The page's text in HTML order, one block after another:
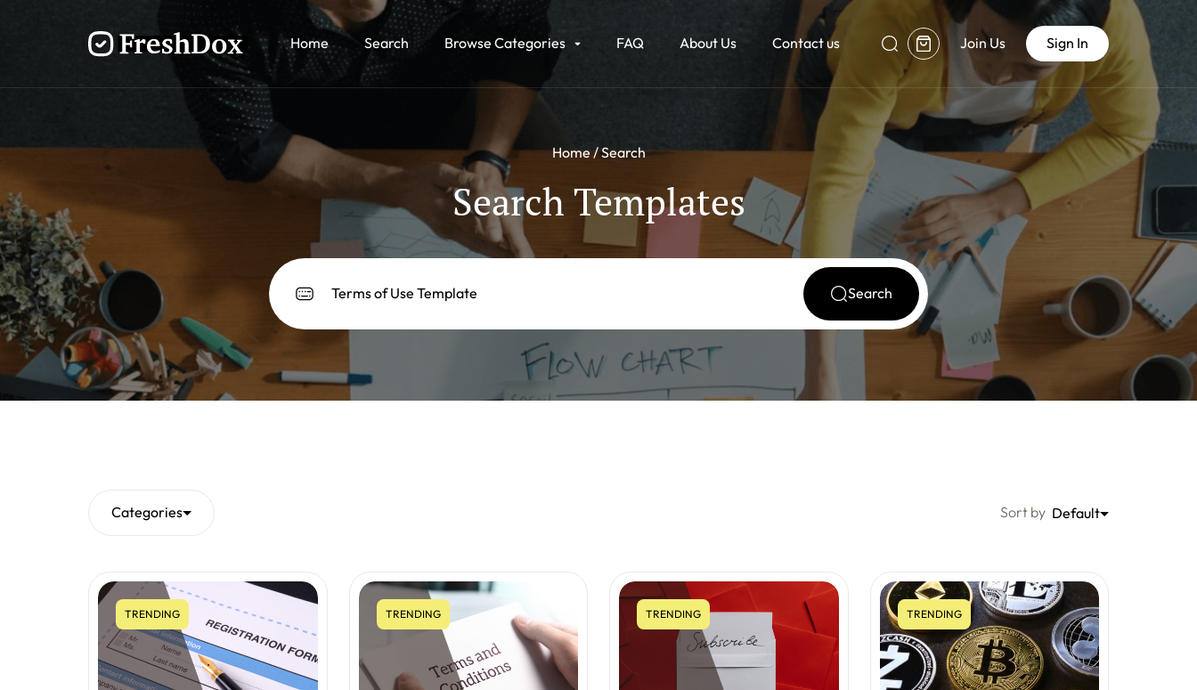
Home Search Browse Categories FAQ About Us Contact us Join Us Sign In
Home Search
Search Templates
Search
Categories Sort by Default
TRENDING TRENDING TRENDING TRENDING